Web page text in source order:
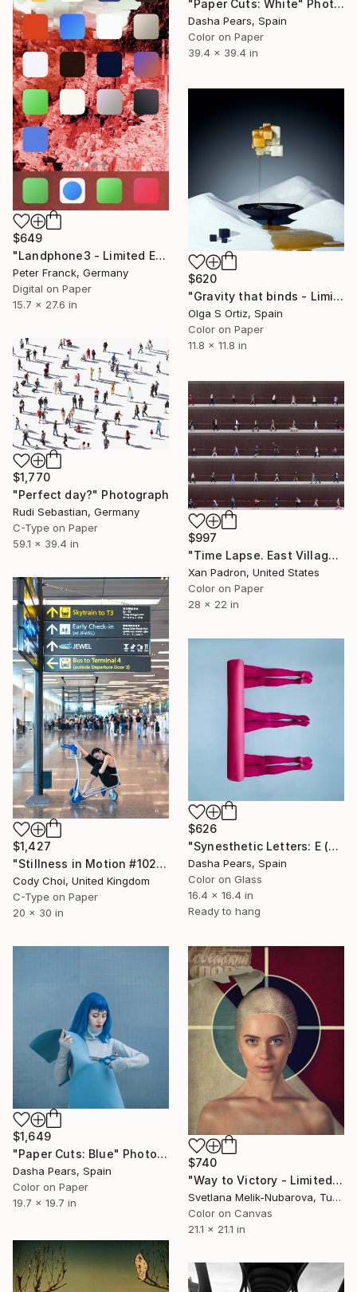
"Paper Cuts: White" Photograph
Dasha Pears, Spain
Color on Paper
39.4 x 39.4 in
$649
"Landphone3 - Limited Edition of 20" Photograph
Peter Franck, Germany
Digital on Paper
15.7 x 27.6 in
$620
"Gravity that binds - Limited Edition of 10" Photograph
Olga S Ortiz, Spain
Color on Paper
11.8 x 11.8 in
$1,770
"Perfect day?" Photograph
Rudi Sebastian, Germany
C-Type on Paper
59.1 x 39.4 in
$997
"Time Lapse. East Village, NYC - Limited Edition of 25" Photograph
Xan Padron, United States
Color on Paper
28 x 22 in
$1,427
"Stillness in Motion #102 - Singapore" Photograph
Cody Choi, United Kingdom
C-Type on Paper
20 x 30 in
$626
"Synesthetic Letters: E (Framed)" Photograph
Dasha Pears, Spain
Color on Glass
16.4 x 16.4 in
Ready to hang
$1,649
"Paper Cuts: Blue" Photograph
Dasha Pears, Spain
Color on Paper
19.7 x 19.7 in
$740
"Way to Victory - Limited Edition of 7" Photograph
Svetlana Melik-Nubarova, Turkey
Color on Canvas
21.1 x 21.1 in